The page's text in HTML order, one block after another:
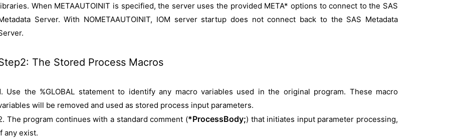
When METAAUTOINIT is specified, the server uses the provided META* options to connect to the SAS
Server. With NOMETAAUTOINIT, IOM server startup does not connect back to the SAS Metadata
The Stored Process Macros
Use the %GLOBAL statement to identify any macro variables used in the original program. These macro
will be removed and used as stored process input parameters.
The program continues with a standard comment (*ProcessBody;) that initiates input parameter processing,
any exist.